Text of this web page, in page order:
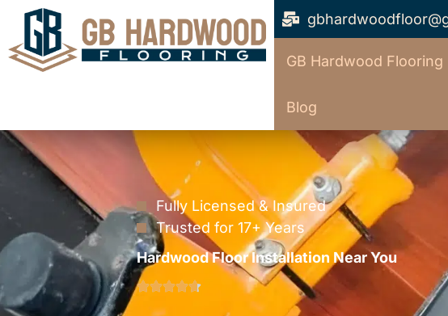
GB Hardwood Flooring
Blog
Fully Licensed & Insured
Trusted for 17+ Years
Hardwood Floor Installation Near You